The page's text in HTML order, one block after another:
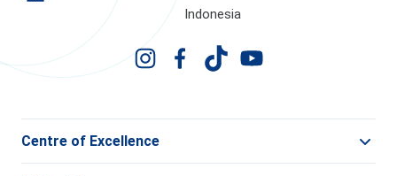
Indonesia
Centre of Excellence